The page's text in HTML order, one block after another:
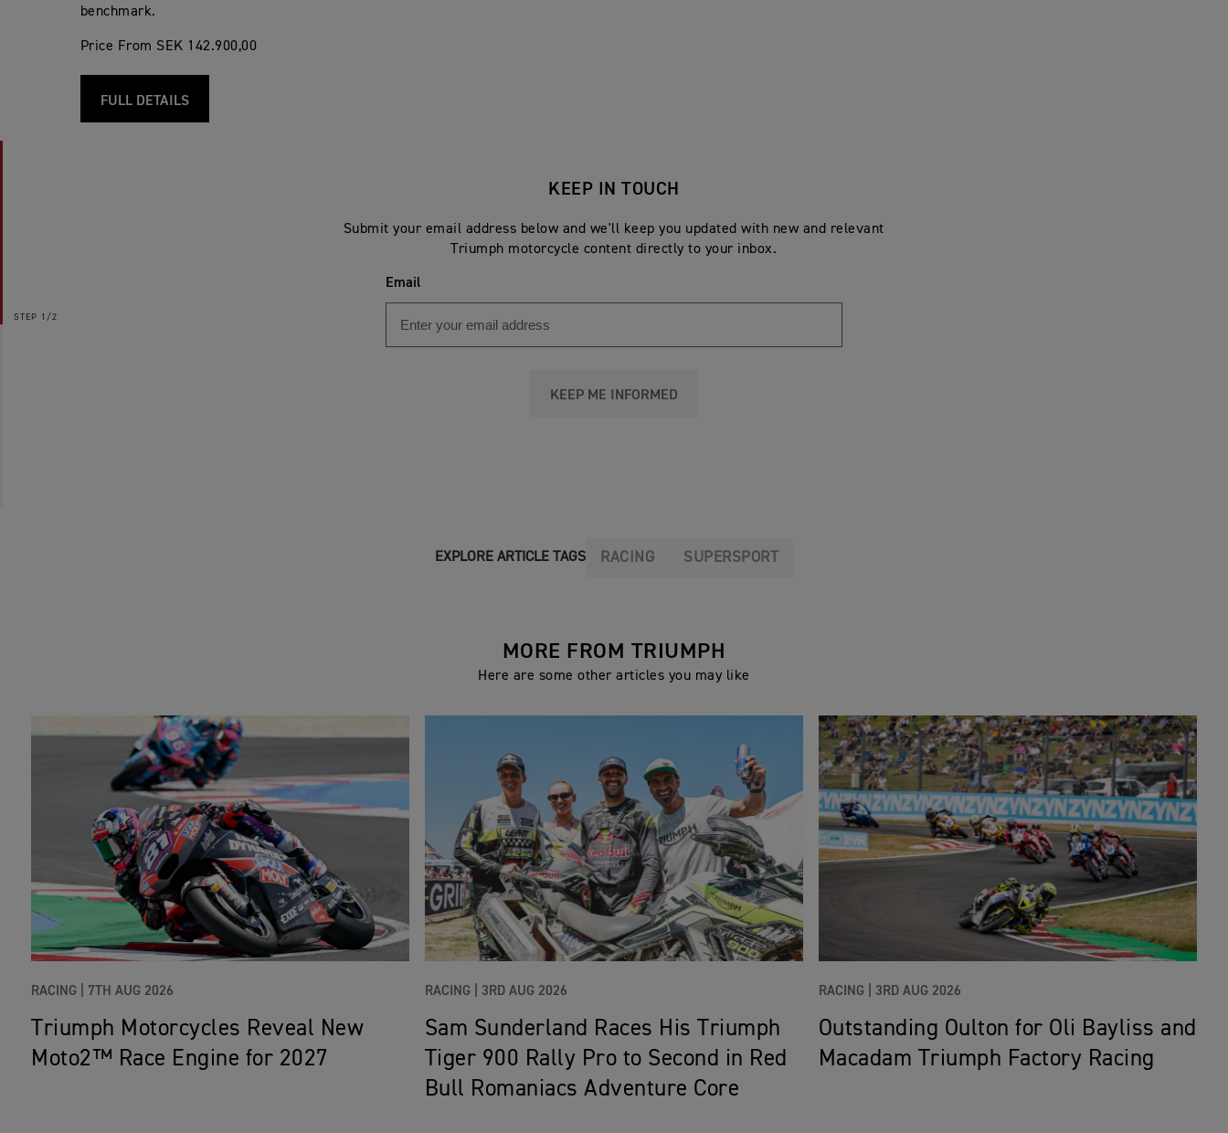
benchmark.
Price From SEK 142.900,00
FULL DETAILS
STEP 1/2
KEEP IN TOUCH
Submit your email address below and we'll keep you updated with new and relevant
Triumph motorcycle content directly to your inbox.
Email
KEEP ME INFORMED
EXPLORE ARTICLE TAGS RACING SUPERSPORT
MORE FROM TRIUMPH
Here are some other articles you may like
RACING | 7TH AUG 2026
Triumph Motorcycles Reveal New
Moto2™ Race Engine for 2027
RACING | 3RD AUG 2026
Sam Sunderland Races His Triumph
Tiger 900 Rally Pro to Second in Red
Bull Romaniacs Adventure Core
RACING | 3RD AUG 2026
Outstanding Oulton for Oli Bayliss and
Macadam Triumph Factory Racing